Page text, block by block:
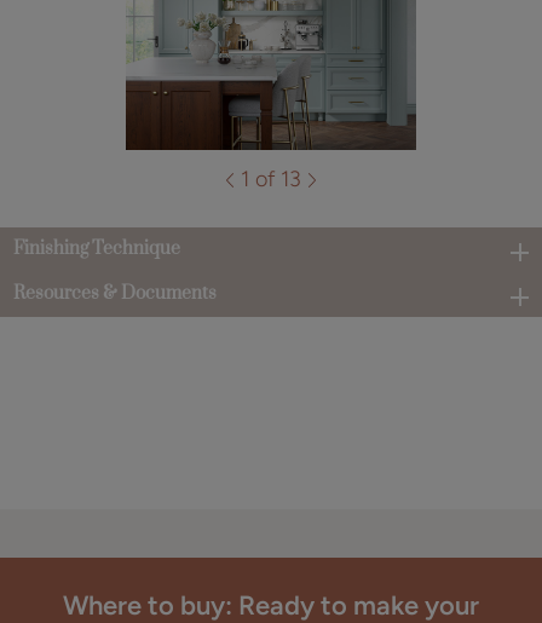
1 of 13
Finishing Technique
Resources & Documents
Where to buy: Ready to make your